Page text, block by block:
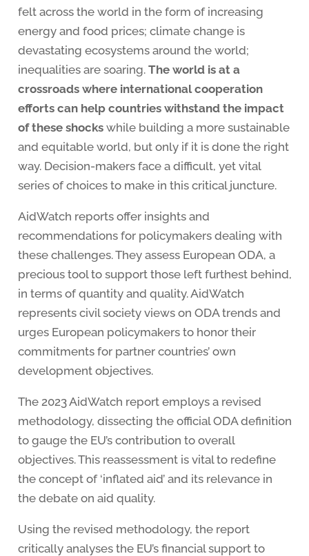
felt across the world in the form of increasing
energy and food prices; climate change is
devastating ecosystems around the world;
inequalities are soaring. The world is at a
crossroads where international cooperation
efforts can help countries withstand the impact
of these shocks while building a more sustainable
and equitable world, but only if it is done the right
way. Decision-makers face a difficult, yet vital
series of choices to make in this critical juncture.
AidWatch reports offer insights and
recommendations for policymakers dealing with
these challenges. They assess European ODA, a
precious tool to support those left furthest behind,
in terms of quantity and quality. AidWatch
represents civil society views on ODA trends and
urges European policymakers to honor their
commitments for partner countries’ own
development objectives.
The 2023 AidWatch report employs a revised
methodology, dissecting the official ODA definition
to gauge the EU’s contribution to overall
objectives. This reassessment is vital to redefine
the concept of ‘inflated aid’ and its relevance in
the debate on aid quality.
Using the revised methodology, the report
critically analyses the EU’s financial support to